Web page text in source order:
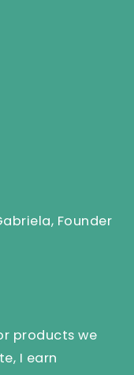
Founder
products we
I earn